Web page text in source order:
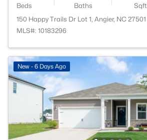
Beds Baths Sqft
150 Happy Trails Dr Lot 1, Angier, NC 27501
MLS#: 10183296
New - 6 Days Ago